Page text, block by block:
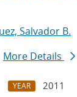
Salvador B.
More Details
YEAR
2011